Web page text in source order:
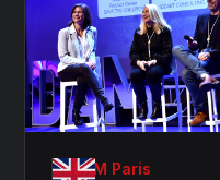
OnDAM Paris